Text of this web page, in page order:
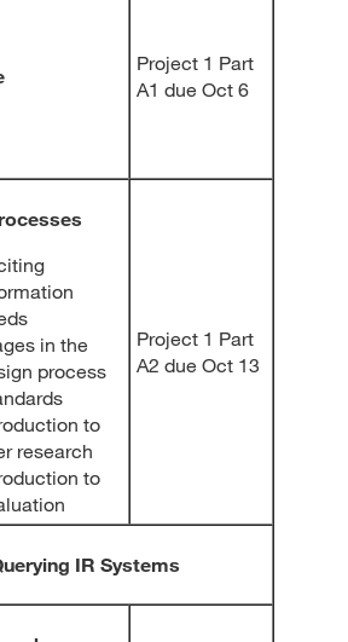
Project 1 Part
A1 due Oct 6
in the
process
to
research
to
Project 1 Part
A2 due Oct 13
IR Systems